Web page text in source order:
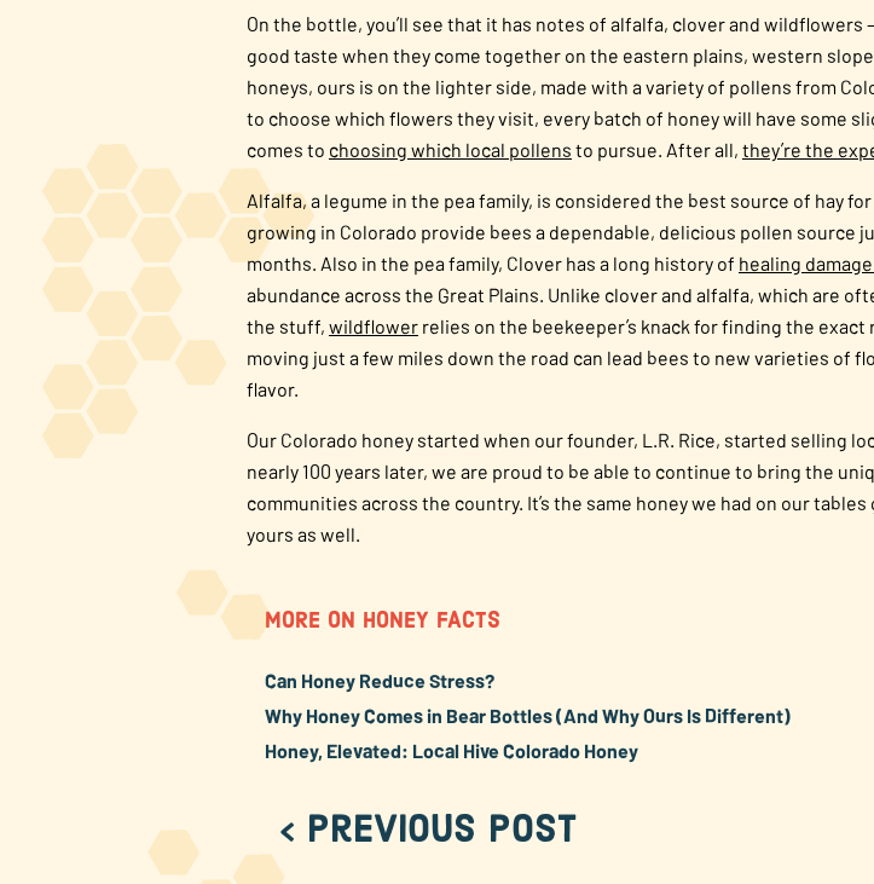
On the bottle, you’ll see that it has notes of alfalfa, clover and
good taste when they come together on the eastern plains, western
honeys, ours is on the lighter side, made with a variety of pollens from
to choose which flowers they visit, every batch of honey will have some
comes to choosing which local pollens to pursue. After all, they’re the
Alfalfa, a legume in the pea family, is considered the best source of hay
growing in Colorado provide bees a dependable, delicious pollen source
months. Also in the pea family, Clover has a long history of healing
abundance across the Great Plains. Unlike clover and alfalfa, which are
the stuff, wildflower relies on the beekeeper’s knack for finding the
moving just a few miles down the road can lead bees to new varieties of
flavor.
Our Colorado honey started when our founder, L.R. Rice, started selling
nearly 100 years later, we are proud to be able to continue to bring the
communities across the country. It’s the same honey we had on our
yours as well.
MORE ON HONEY FACTS
Can Honey Reduce Stress?
Why Honey Comes in Bear Bottles (And Why Ours Is Different)
Honey, Elevated: Local Hive Colorado Honey
< Previous Post